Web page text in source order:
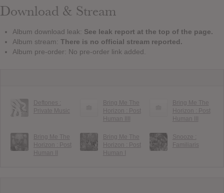
Download & Stream
Album download leak: See leak report at the top of the page.
Album stream: There is no official stream reported.
Album pre-order: No pre-order link added.
Deftones :
Private Music
Bring Me The
Horizon : Post
Human IIII
Bring Me The
Horizon : Post
Human III
Bring Me The
Horizon : Post
Human II
Bring Me The
Horizon : Post
Human I
Snooze :
Familiaris